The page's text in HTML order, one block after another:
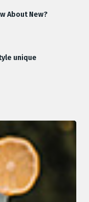
About New?
unique